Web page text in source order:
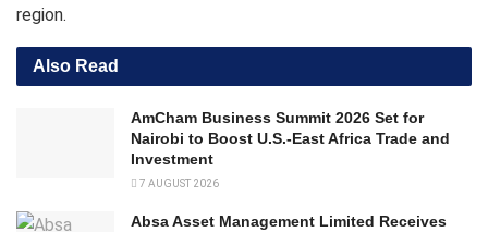
region.
Also Read
AmCham Business Summit 2026 Set for
Nairobi to Boost U.S.-East Africa Trade and
Investment
7 AUGUST 2026
Absa Asset Management Limited Receives